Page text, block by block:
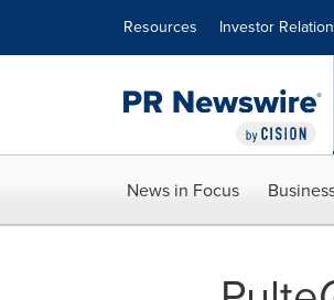
Resources Investor
News in Focus